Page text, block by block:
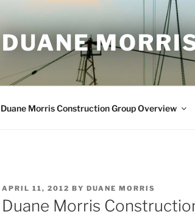
DUANE
Duane Morris Construction Group Overview
POSTED
ON
APRIL 11, 2012 BY DUANE MORRIS
Duane Morris